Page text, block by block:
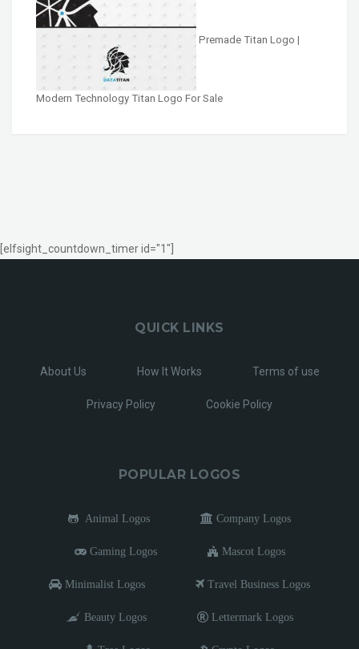
Premade Titan Logo |
Modern Technology Titan Logo For Sale
[elfsight_countdown_timer id="1"]
QUICK LINKS
About Us How It Works Terms of use
Privacy Policy Cookie Policy
POPULAR LOGOS
Animal Logos Company Logos
Gaming Logos Mascot Logos
Minimalist Logos Travel Business Logos
Beauty Logos Lettermark Logos